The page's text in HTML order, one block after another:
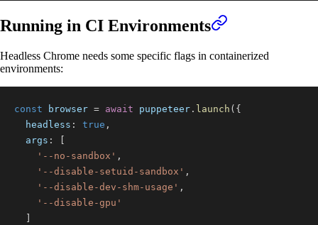
Running in CI Environments
Headless Chrome needs some specific flags in containerized
environments:
const browser = await puppeteer . launch ( {
headless : true ,
args :
'--no-sandbox' ,
'--disable-setuid-sandbox' ,
'--disable-dev-shm-usage' ,
'--disable-gpu'